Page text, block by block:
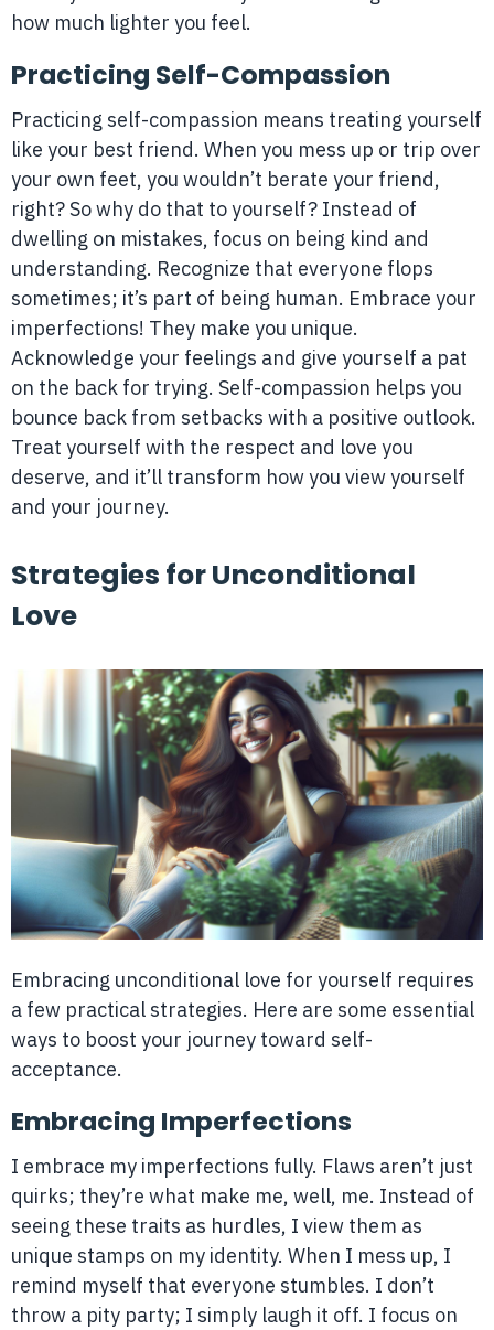
how much lighter you feel.
Practicing Self-Compassion
Practicing self-compassion means treating yourself
like your best friend. When you mess up or trip over
your own feet, you wouldn’t berate your friend,
right? So why do that to yourself? Instead of
dwelling on mistakes, focus on being kind and
understanding. Recognize that everyone flops
sometimes; it’s part of being human. Embrace your
imperfections! They make you unique.
Acknowledge your feelings and give yourself a pat
on the back for trying. Self-compassion helps you
bounce back from setbacks with a positive outlook.
Treat yourself with the respect and love you
deserve, and it’ll transform how you view yourself
and your journey.
Strategies for Unconditional
Love
Embracing unconditional love for yourself requires
a few practical strategies. Here are some essential
ways to boost your journey toward self-
acceptance.
Embracing Imperfections
I embrace my imperfections fully. Flaws aren’t just
quirks; they’re what make me, well, me. Instead of
seeing these traits as hurdles, I view them as
unique stamps on my identity. When I mess up, I
remind myself that everyone stumbles. I don’t
throw a pity party; I simply laugh it off. I focus on